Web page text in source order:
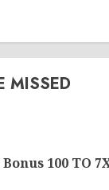
MISSED
Bonus 100 TO